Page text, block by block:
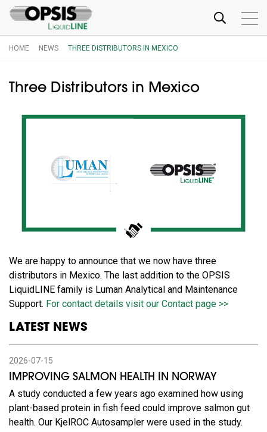
HOME NEWS THREE DISTRIBUTORS IN MEXICO
Three Distributors in Mexico
We are happy to announce that we now have three
distributors in Mexico. The last addition to the OPSIS
LiquidLINE family is Luman Analytical and Maintenance
Support. For contact details visit our Contact page >>
LATEST NEWS
2026-07-15
IMPROVING SALMON HEALTH IN NORWAY
A study conducted a few years ago examined how using
plant-based protein in fish feed could improve salmon gut
health. Our KjelROC Autosampler were used in the study.